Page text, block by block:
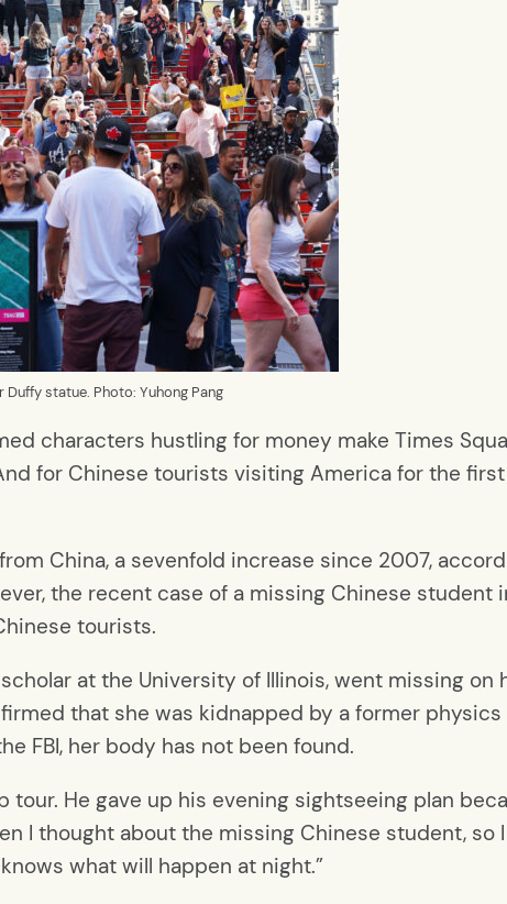
statue. Photo: Yuhong Pang
characters hustling for money make Times
for Chinese tourists visiting America for the first
China, a sevenfold increase since 2007,
the recent case of a missing Chinese student
tourists.
at the University of Illinois, went missing on
that she was kidnapped by a former
FBI, her body has not been found.
tour. He gave up his evening sightseeing plan
I thought about the missing Chinese student, so
what will happen at night.”